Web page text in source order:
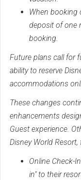
When booking
deposit of one
booking.
Future plans call for
ability to reserve
accommodations
These changes
enhancements
Guest experience.
Disney World
Online Check-
in" to their